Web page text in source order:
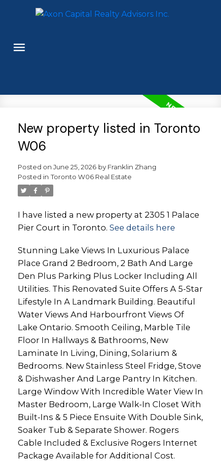
New property listed in Toronto
W06
Posted on June 25, 2026 by Franklin Zhang
Posted in Toronto W06 Real Estate
I have listed a new property at 2305 1 Palace
Pier Court in Toronto. See details here
Stunning Lake Views In Luxurious Palace
Place Grand 2 Bedroom, 2 Bath And Large
Den Plus Parking Plus Locker Including All
Utilities. This Renovated Suite Offers A 5-Star
Lifestyle In A Landmark Building. Beautiful
Water Views And Harbourfront Views Of
Lake Ontario. Smooth Ceiling, Marble Tile
Floor In Hallways & Bathrooms, New
Laminate In Living, Dining, Solarium &
Bedrooms. New Stainless Steel Fridge, Stove
& Dishwasher And Large Pantry In Kitchen.
Large Window With Incredible Water View In
Master Bedroom, Large Walk-In Closet With
Built-Ins & 5 Piece Ensuite With Double Sink,
Soaker Tub & Separate Shower. Rogers
Cable Included & Exclusive Rogers Internet
Package Available for Additional Cost.